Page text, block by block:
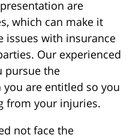
are
which can make it
issues with insurance
Our experienced
pursue the
are entitled so you
from your injuries.
not face the